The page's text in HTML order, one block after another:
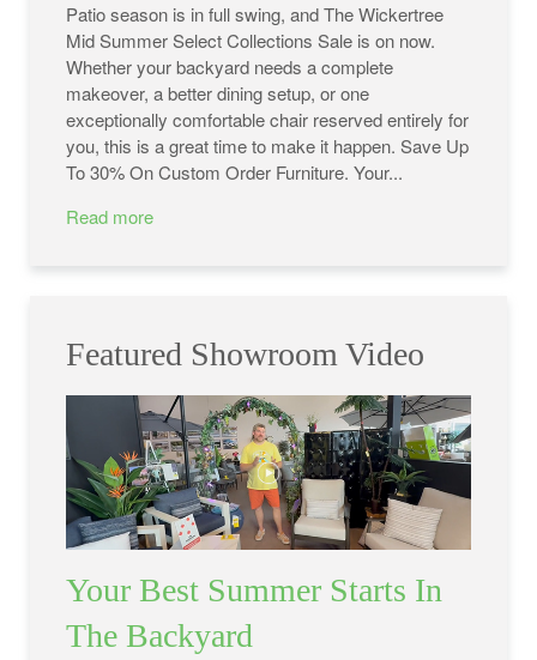
Patio season is in full swing, and The Wickertree
Mid Summer Select Collections Sale is on now.
Whether your backyard needs a complete
makeover, a better dining setup, or one
exceptionally comfortable chair reserved entirely for
you, this is a great time to make it happen. Save Up
To 30% On Custom Order Furniture. Your...
Read more
Featured Showroom Video
Your Best Summer Starts In
The Backyard